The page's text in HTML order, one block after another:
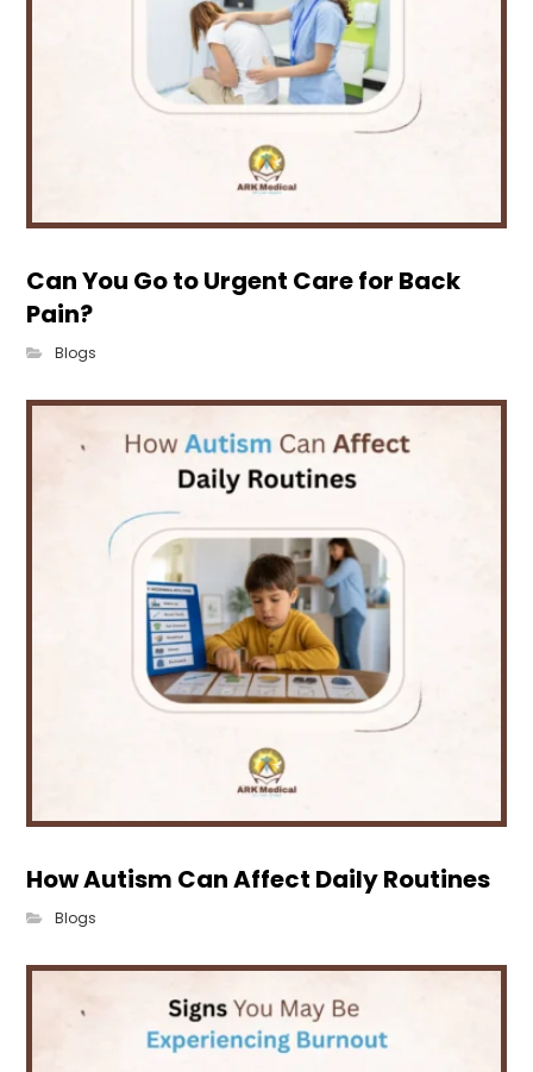
Can You Go to Urgent Care for Back
Pain?
Blogs
How Autism Can Affect Daily Routines
Blogs